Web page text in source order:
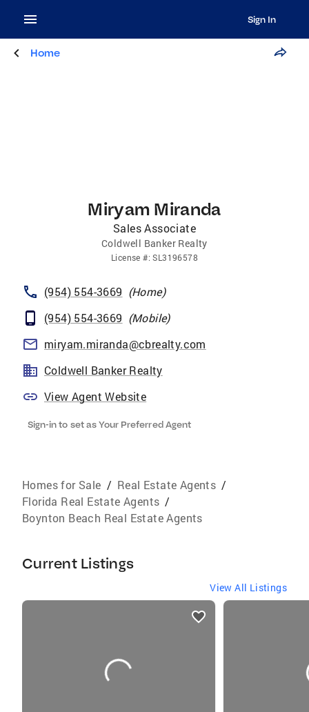
Sign In
Home
Miryam Miranda
Sales Associate
Coldwell Banker Realty
License #:SL3196578
(954) 554-3669 (Home)
(954) 554-3669 (Mobile)
miryam.miranda@cbrealty.com
Coldwell Banker Realty
View Agent Website
Sign-in to set as Your Preferred Agent
Homes for Sale / Real Estate Agents /
Florida Real Estate Agents /
Boynton Beach Real Estate Agents
Current Listings
View All Listings
listings